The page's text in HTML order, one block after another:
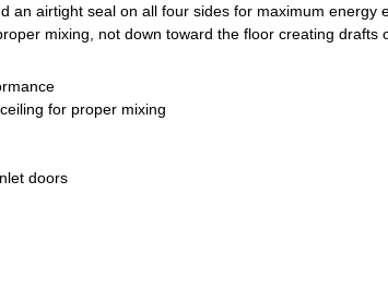
an airtight seal on all four sides for maximum energy
mixing, not down toward the floor creating drafts
for proper mixing
doors